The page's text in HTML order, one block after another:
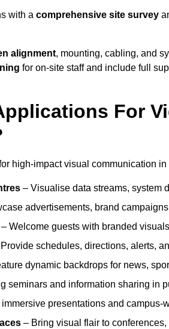
with a comprehensive site survey
alignment, mounting, cabling, and
for on-site staff and include full
For
high-impact visual communication
– Visualise data streams, system
advertisements, brand
– Welcome guests with branded
schedules, directions, alerts,
dynamic backdrops for news,
seminars and information sharing in
presentations and campus-
– Bring visual flair to